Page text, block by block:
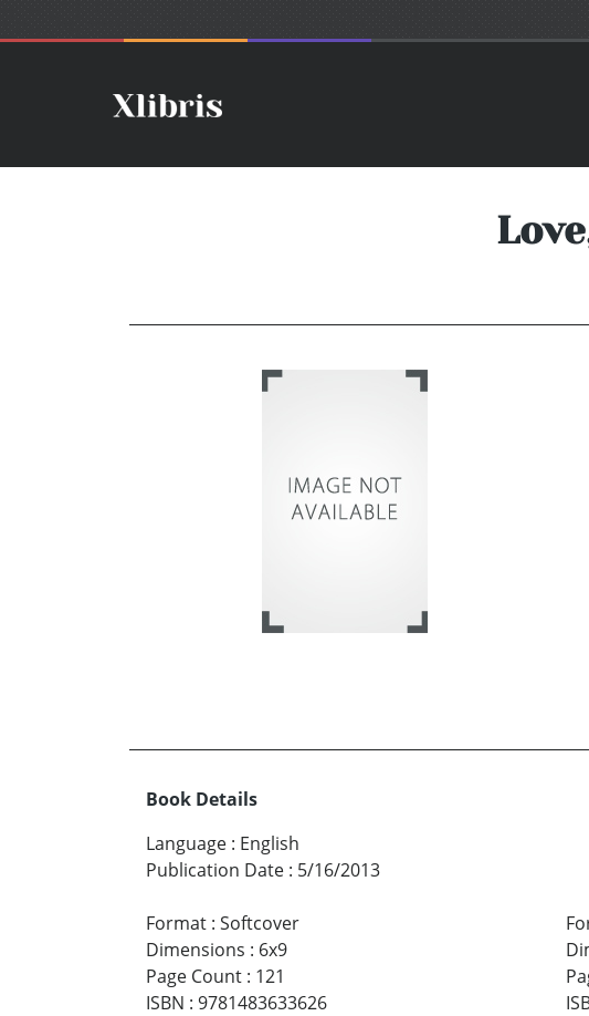
Book Details
Language : English
Publication Date : 5/16/2013
Format : Softcover
Dimensions : 6x9
Page Count : 121
ISBN : 9781483633626